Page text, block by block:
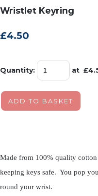
Wristlet Keyring
£4.50
Quantity: at £
ADD TO BASKET
Made from 100% quality
keeping keys safe. You pop
round your wrist.